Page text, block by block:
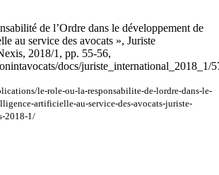
de l’Ordre dans le développement de
au service des avocats », Juriste
2018/1, pp. 55-56,
docs/juriste_international_2018_1/
le-role-ou-la-responsabilite-de-lordre-dans-le-
artificielle-au-service-des-avocats-juriste-
2018-1/